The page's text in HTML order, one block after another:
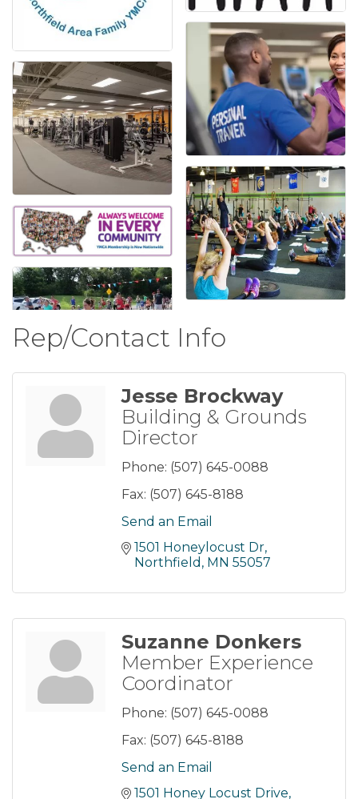
Rep/Contact Info
Jesse Brockway
Building & Grounds
Director
Phone: (507) 645-0088
Fax: (507) 645-8188
Send an Email
1501 Honeylocust Dr
Northfield MN 55057
Suzanne Donkers
Member Experience
Coordinator
Phone: (507) 645-0088
Fax: (507) 645-8188
Send an Email
1501 Honey Locust Drive